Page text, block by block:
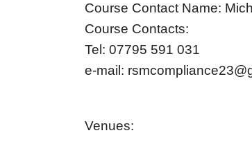
Course Contact Name:
Course Contacts:
Tel: 07795 591 031
e-mail:
Venues: